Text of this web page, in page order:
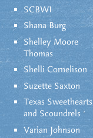
SCBWI
Shana Burg
Shelley Moore
Thomas
Shelli Cornelison
Suzette Saxton
Texas Sweethearts
and Scoundrels
Varian Johnson